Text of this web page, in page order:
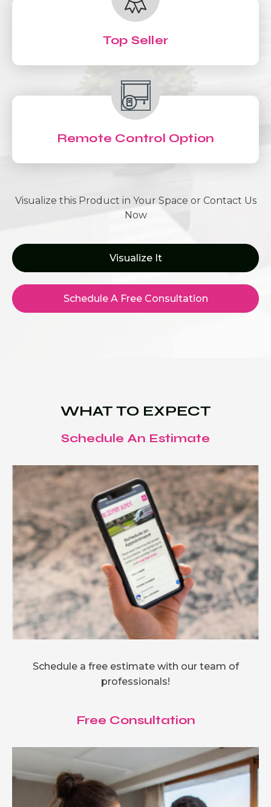
Top Seller
Remote Control Option
Visualize this Product in Your Space or Contact Us
Now
Visualize It
Schedule A Free Consultation
WHAT TO EXPECT
Schedule An Estimate
Schedule a free estimate with our team of
professionals!
Free Consultation